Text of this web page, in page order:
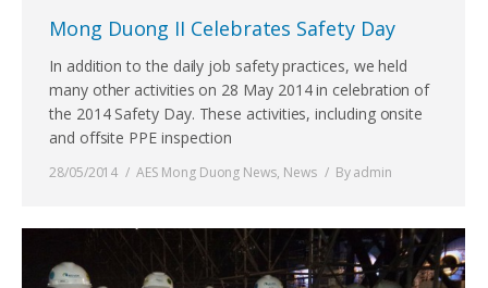
Mong Duong II Celebrates Safety Day
In addition to the daily job safety practices, we held
many other activities on 28 May 2014 in celebration of
the 2014 Safety Day. These activities, including onsite
and offsite PPE inspection
28/05/2014 AES Mong Duong News, News Byadmin